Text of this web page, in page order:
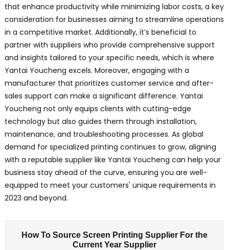
that enhance productivity while minimizing labor costs, a key
consideration for businesses aiming to streamline operations
in a competitive market. Additionally, it’s beneficial to
partner with suppliers who provide comprehensive support
and insights tailored to your specific needs, which is where
Yantai Youcheng excels. Moreover, engaging with a
manufacturer that prioritizes customer service and after-
sales support can make a significant difference. Yantai
Youcheng not only equips clients with cutting-edge
technology but also guides them through installation,
maintenance, and troubleshooting processes. As global
demand for specialized printing continues to grow, aligning
with a reputable supplier like Yantai Youcheng can help your
business stay ahead of the curve, ensuring you are well-
equipped to meet your customers' unique requirements in
2023 and beyond.
How To Source Screen Printing Supplier For the
Current Year Supplier